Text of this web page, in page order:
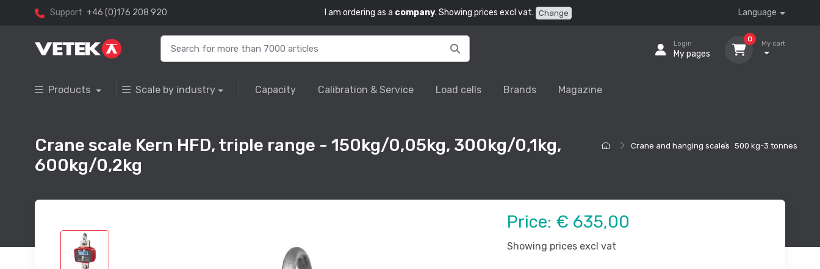
Support +46 (0)176 208 920 I am ordering as a company. Showing prices excl vat. Change Language
Login
My pages
0
My cart
Products Scale by industry Capacity Calibration & Service Load cells Brands Magazine
Crane and hanging scales 500 kg-3 tonnes
Crane scale Kern HFD, triple range - 150kg/0,05kg, 300kg/0,1kg,
600kg/0,2kg
Price: € 635,00
Showing prices excl vat